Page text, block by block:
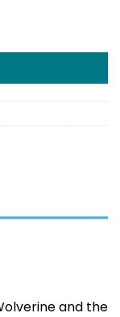
quantity
and the